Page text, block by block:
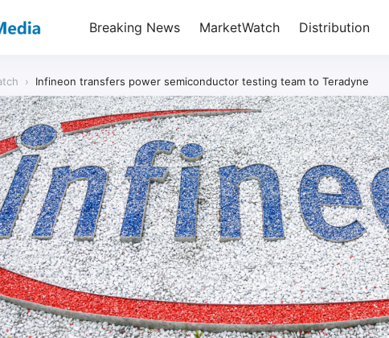
Breaking News MarketWatch Distribution
› Infineon transfers power semiconductor testing team to Teradyne